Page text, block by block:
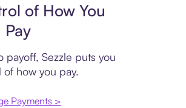
of How You
Pay
payoff, Sezzle puts you
of how you pay.
Payments >